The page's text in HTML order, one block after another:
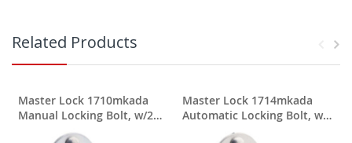
Related Products
Master Lock 1710mkada
Manual Locking Bolt, w/2
User Keys
Master Lock 1714mkada
Automatic Locking Bolt, w/2
User Keys